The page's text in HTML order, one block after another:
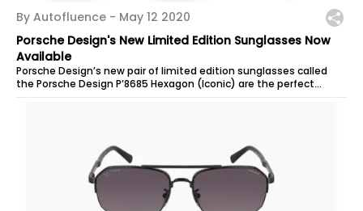
By Autofluence - May 12 2020
Porsche Design's New Limited Edition Sunglasses Now
Available
Porsche Design’s new pair of limited edition sunglasses called
the Porsche Design P’8685 Hexagon (Iconic) are the perfect
accessory for any...